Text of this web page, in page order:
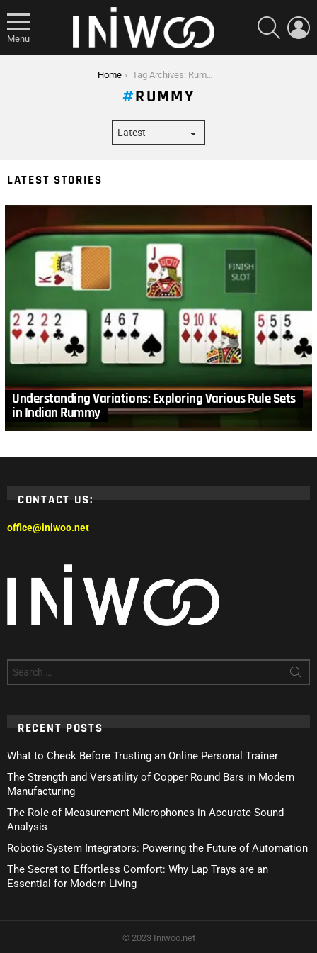
Menu
SEARCH
Home Tag Archives: Rummy
RUMMY
LATEST STORIES
Understanding Variations: Exploring Various Rule Sets
in Indian Rummy
CONTACT US:
office@iniwoo.net
for:
RECENT POSTS
What to Check Before Trusting an Online Personal Trainer
The Strength and Versatility of Copper Round Bars in Modern
Manufacturing
The Role of Measurement Microphones in Accurate Sound
Analysis
Robotic System Integrators: Powering the Future of Automation
The Secret to Effortless Comfort: Why Lap Trays are an
Essential for Modern Living
© 2023 Iniwoo.net